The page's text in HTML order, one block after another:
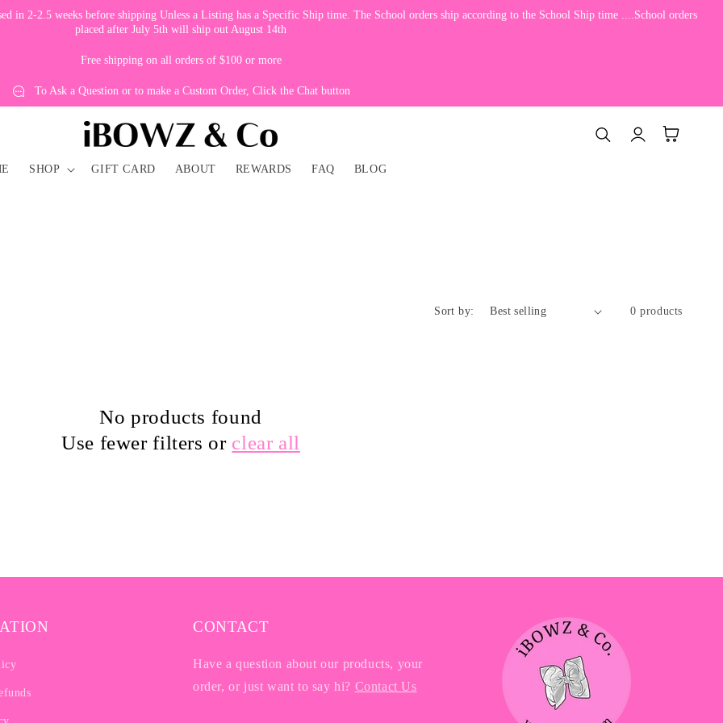
in 2-2.5 weeks before shipping Unless a Listing has a Specific Ship time. The School orders ship according to the School Ship time ....School orders
placed after July 5th will ship out August 14th
Free shipping on all orders of $100 or more
To Ask a Question or to make a Custom Order, Click the Chat button
SHOP GIFT CARD ABOUT REWARDS FAQ BLOG
in
Cart
Sort by: 0 products
No products found
Use fewer filters or clear all
CONTACT
Have a question about our products, your
order, or just want to say hi? Contact Us